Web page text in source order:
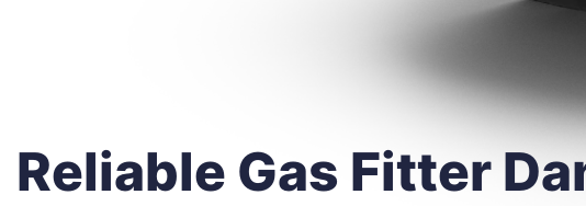
Reliable Gas Fitter